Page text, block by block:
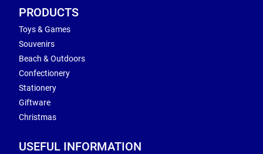
PRODUCTS
Toys & Games
Souvenirs
Beach & Outdoors
Confectionery
Stationery
Giftware
Christmas
USEFUL INFORMATION